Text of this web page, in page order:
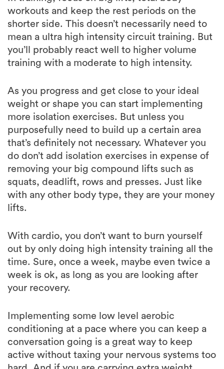
mean a ultra high intensity circuit training. But
you’ll probably react well to higher volume
training with a moderate to high intensity.
As you progress and get close to your ideal
more isolation exercises. But unless you
purposefully need to build up a certain area
that’s definitely not necessary. Whatever you
do don’t add isolation exercises in expense of
removing your big compound lifts such as
squats, deadlift, rows and presses. Just like
with any other body type, they are your money
lifts.
With cardio, you don’t want to burn yourself
time. Sure, once a week, maybe even twice a
week is ok, as long as you are looking after
your recovery.
Implementing some low level aerobic
conversation going is a great way to keep
active without taxing your nervous systems too
hard. And if you are carrying extra weight
choose conditioning that is more joint friendly